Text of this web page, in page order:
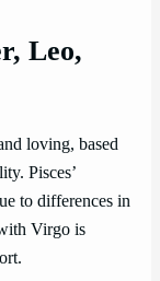
Leo,
loving, based
Pisces’
to differences in
Virgo is